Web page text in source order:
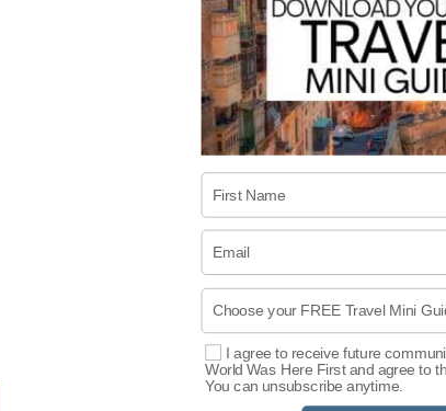
First Name
Email
Select Options
I agree to receive future
World Was Here First and agree to
You can unsubscribe anytime.